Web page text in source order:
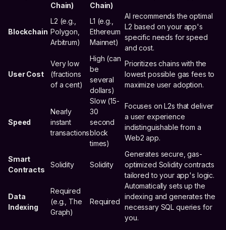
Chain)
Chain)
Blockchain
L2 (e.g.,
Polygon,
Arbitrum)
L1 (e.g.,
Ethereum
Mainnet)
AI recommends the optimal
L2 based on your app's
specific needs for speed
and cost.
User Cost
Very low
(fractions
of a cent)
High (can
be
several
dollars)
Prioritizes chains with the
lowest possible gas fees to
maximize user adoption.
Speed
Nearly
instant
transactions
Slow (15-
30
second
block
times)
Focuses on L2s that deliver
a user experience
indistinguishable from a
Web2 app.
Smart
Contracts
Solidity Solidity
Generates secure, gas-
optimized Solidity contracts
tailored to your app's logic.
Data
Indexing
Required
(e.g., The
Graph)
Required
Automatically sets up the
indexing and generates the
necessary SQL queries for
you.